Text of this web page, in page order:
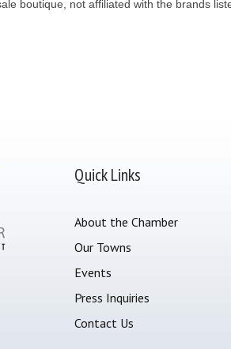
boutique, not affiliated with the brands
Quick Links
About the Chamber
Our Towns
Events
Press Inquiries
Contact Us